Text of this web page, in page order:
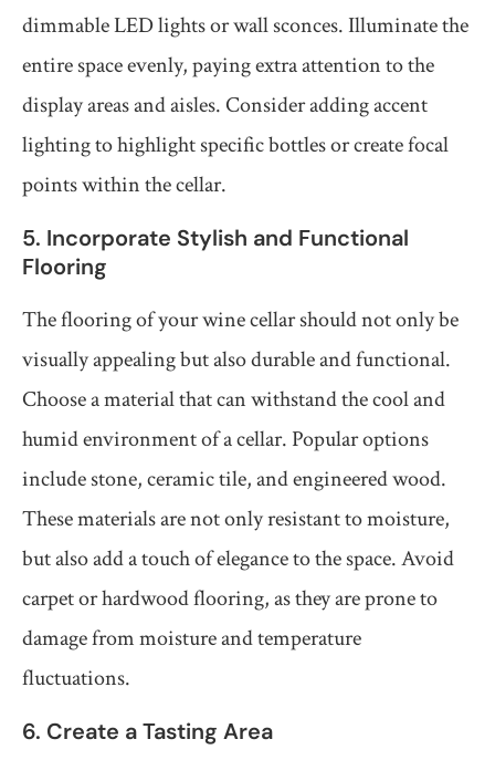
dimmable LED lights or wall sconces. Illuminate the
entire space evenly, paying extra attention to the
display areas and aisles. Consider adding accent
lighting to highlight specific bottles or create focal
points within the cellar.
5. Incorporate Stylish and Functional
Flooring
The flooring of your wine cellar should not only be
visually appealing but also durable and functional.
Choose a material that can withstand the cool and
humid environment of a cellar. Popular options
include stone, ceramic tile, and engineered wood.
These materials are not only resistant to moisture,
but also add a touch of elegance to the space. Avoid
carpet or hardwood flooring, as they are prone to
damage from moisture and temperature
fluctuations.
6. Create a Tasting Area